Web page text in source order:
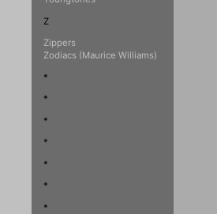
Z
Zippers
Zodiacs (Maurice Williams)
*
*
*
*
*
*
*